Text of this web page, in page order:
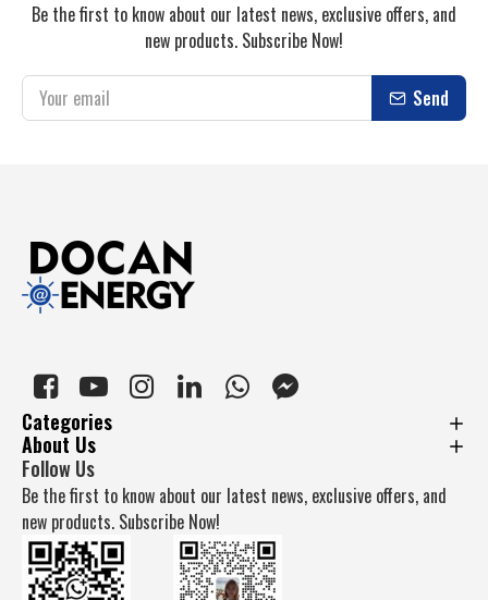
Be the first to know about our latest news, exclusive offers, and
new products. Subscribe Now!
Send
Categories
About Us
Follow Us
Be the first to know about our latest news, exclusive offers, and
new products. Subscribe Now!